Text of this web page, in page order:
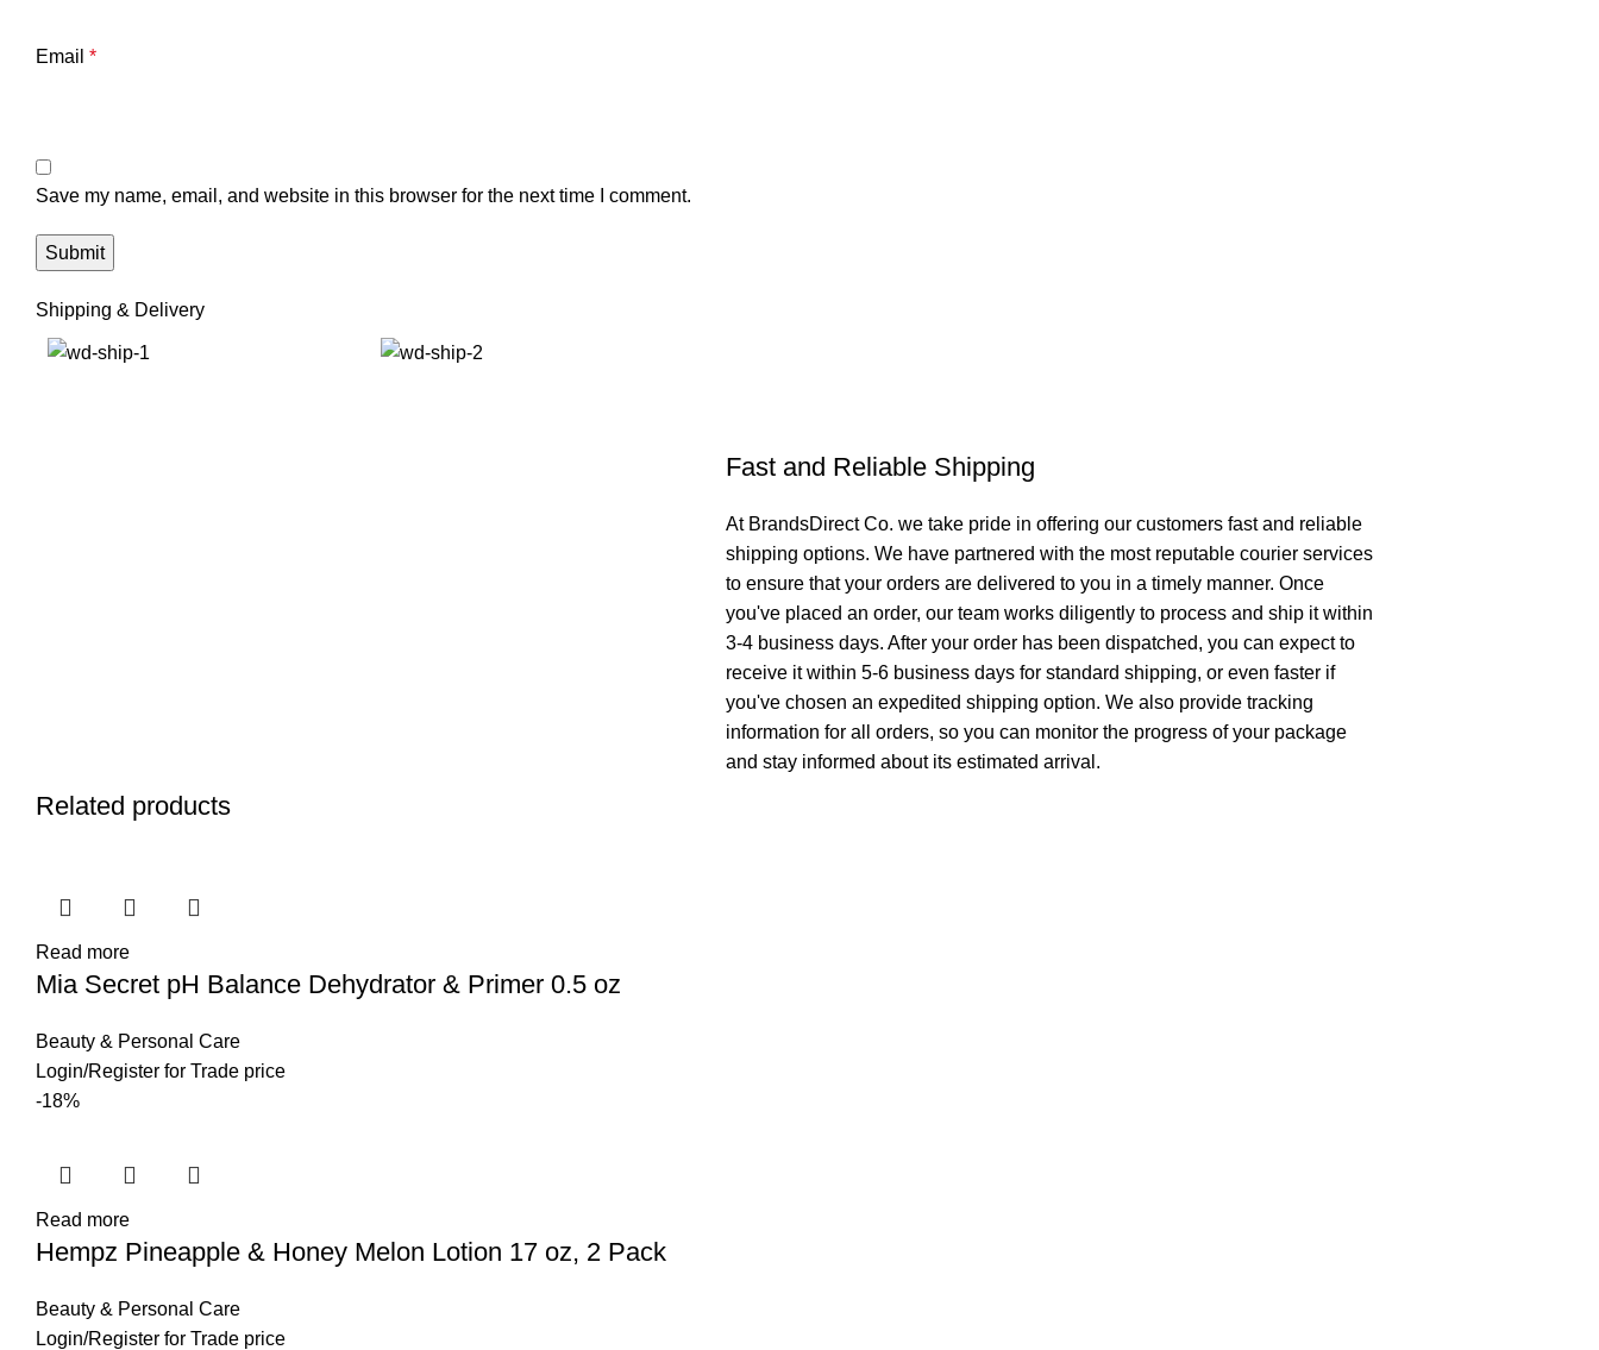
Email *
Save my name, email, and website in this browser for the next time I comment.
Shipping & Delivery
Fast and Reliable Shipping
At BrandsDirect Co. we take pride in offering our customers fast and reliable
shipping options. We have partnered with the most reputable courier services
to ensure that your orders are delivered to you in a timely manner. Once
you've placed an order, our team works diligently to process and ship it within
3-4 business days. After your order has been dispatched, you can expect to
receive it within 5-6 business days for standard shipping, or even faster if
you've chosen an expedited shipping option. We also provide tracking
information for all orders, so you can monitor the progress of your package
and stay informed about its estimated arrival.
Related products
Read more
Mia Secret pH Balance Dehydrator & Primer 0.5 oz
Beauty & Personal Care
Login/Register for Trade price
-18%
Read more
Hempz Pineapple & Honey Melon Lotion 17 oz, 2 Pack
Beauty & Personal Care
Login/Register for Trade price